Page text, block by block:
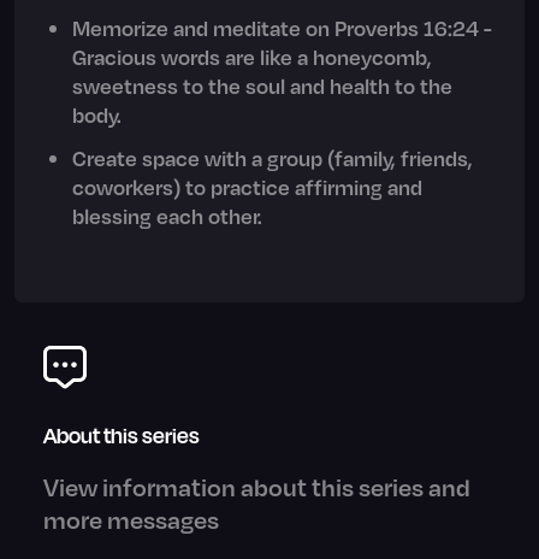
Memorize and meditate on Proverbs 16:24 -
Gracious words are like a honeycomb,
sweetness to the soul and health to the
body.
Create space with a group (family, friends,
coworkers) to practice affirming and
blessing each other.
About this series
View information about this series and
more messages